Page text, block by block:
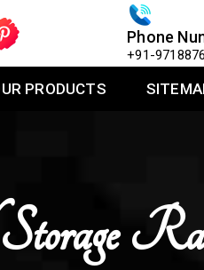
Phone
+91-
PRODUCTS